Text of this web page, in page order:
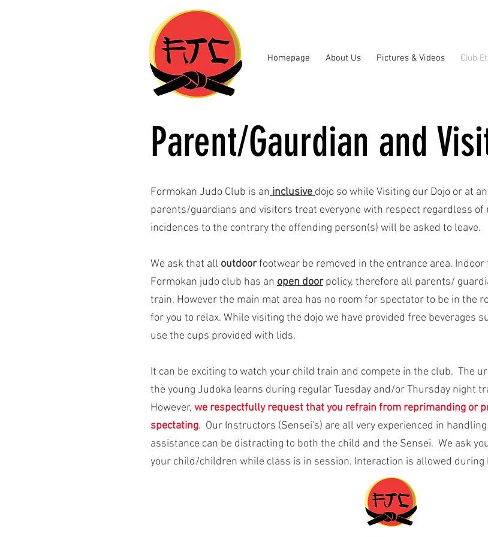
Homepage About Us Pictures & Videos Club
Parent/Gaurdian and
Formokan Judo Club is an inclusive dojo so while Visiting our Dojo or at
parents/guardians and visitors treat everyone with respect regardless of
incidences to the contrary the offending person(s) will be asked to leave.
We ask that all outdoorfootwear be removed in the entrance area.
Formokan judo club has an open doorpolicy, therefore all parents/
train. However the main mat area has no room for spectator to be in the
for you to relax. While visiting the dojo we have provided free beverages
use the cups provided with lids.
It can be exciting to watch your child train and compete in the club. The
the young Judoka learns during regular Tuesday and/or Thursday night
However, we respectfully request that you refrain from reprimanding or
spectating. Our Instructors (Sensei's) are all very experienced in
assistance can be distracting to both the child and the Sensei. We ask
your child/children while class is in session. Interaction is allowed